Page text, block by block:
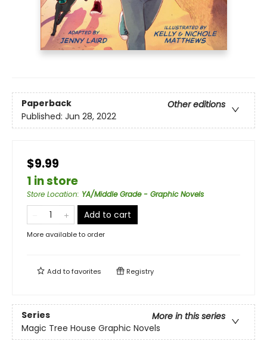
Paperback
Other editions
Published: Jun 28, 2022
$9.99
1 in store
Store Location: YA/Middle Grade - Graphic Novels
Add to cart
More available to order
Add tofavorites Registry
Series
More in this series
Magic Tree House Graphic Novels